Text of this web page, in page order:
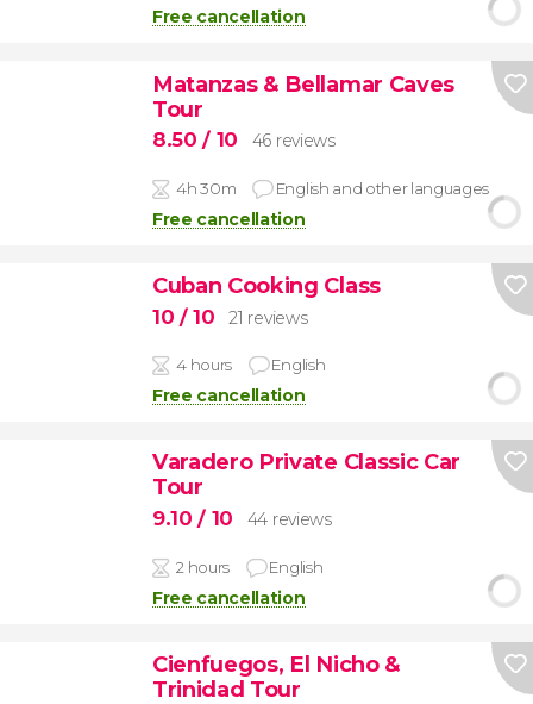
Free cancellation
Matanzas & Bellamar Caves
Tour
8.50/ 10 46 reviews
4h 30m English and other languages
Free cancellation
Cuban Cooking Class
10 / 10 21 reviews
4 hours English
Free cancellation
Varadero Private Classic Car
Tour
9.10/ 10 44 reviews
2 hours English
Free cancellation
Cienfuegos, El Nicho &
Trinidad Tour